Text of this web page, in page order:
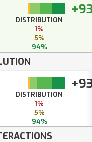
DISTRIBUTION
1%
5%
94%
DISTRIBUTION
1%
5%
94%